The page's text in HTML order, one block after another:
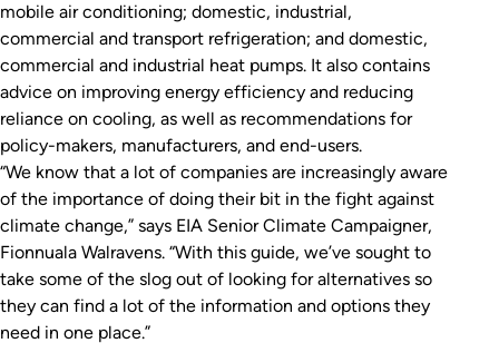
mobile air conditioning; domestic, industrial,
commercial and transport refrigeration; and domestic,
commercial and industrial heat pumps. It also contains
advice on improving energy efficiency and reducing
reliance on cooling, as well as recommendations for
policy-makers, manufacturers, and end-users.
“We know that a lot of companies are increasingly aware
of the importance of doing their bit in the fight against
climate change,” says EIA Senior Climate Campaigner,
Fionnuala Walravens. “With this guide, we’ve sought to
take some of the slog out of looking for alternatives so
they can find a lot of the information and options they
need in one place.”